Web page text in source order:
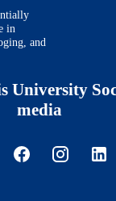
in
and
University
media